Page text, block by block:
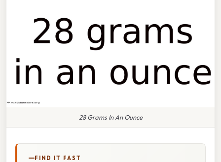
28 Grams In An Ounce
FIND IT FAST